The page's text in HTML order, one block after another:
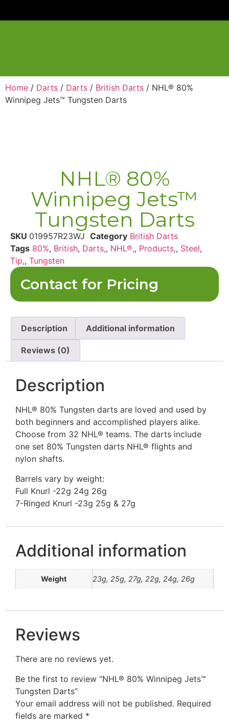
Home / Darts / Darts / British Darts / NHL® 80%
Winnipeg Jets™ Tungsten Darts
NHL® 80%
Winnipeg Jets™
Tungsten Darts
SKU 019957R23WJ Category British Darts
Tags 80%, British, Darts,, NHL®,, Products,, Steel,
Tip,, Tungsten
Contact for Pricing
Description Additional information
Reviews (0)
Description
NHL® 80% Tungsten darts are loved and used by
both beginners and accomplished players alike.
Choose from 32 NHL® teams. The darts include
one set 80% Tungsten darts NHL® flights and
nylon shafts.
Barrels vary by weight:
Full Knurl -22g 24g 26g
7-Ringed Knurl -23g 25g & 27g
Additional information
Weight 23g, 25g, 27g, 22g, 24g, 26g
Reviews
There are no reviews yet.
Be the first to review “NHL® 80% Winnipeg Jets™
Tungsten Darts”
Your email address will not be published. Required
fields are marked *